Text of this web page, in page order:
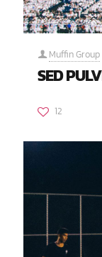
Muffin Group
SED
12